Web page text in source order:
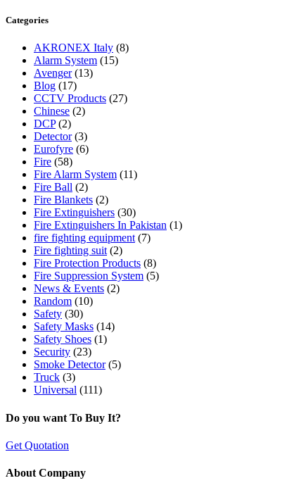
Categories
AKRONEX Italy (8)
Alarm System (15)
Avenger(13)
Blog (17)
CCTV Products (27)
Chinese (2)
DCP(2)
Detector(3)
Eurofyre (6)
Fire (58)
Fire Alarm System (11)
Fire Ball (2)
Fire Blankets (2)
Fire Extinguishers (30)
Fire Extinguishers In Pakistan (1)
fire fighting equipment(7)
Fire fighting suit(2)
Fire Protection Products (8)
Fire Suppression System (5)
News & Events (2)
Random (10)
Safety (30)
Safety Masks (14)
Safety Shoes (1)
Security (23)
Smoke Detector(5)
Truck (3)
Universal (111)
Do you want To Buy It?
Get Quotation
About Company